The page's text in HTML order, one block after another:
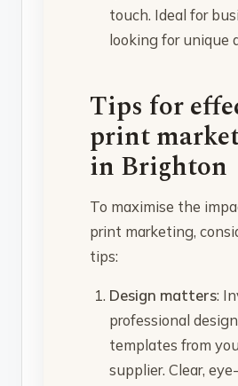
touch. Ideal for
looking for unique
Tips for
print
in Brighton
To maximise the
print marketing,
tips:
Design matters:
professional
templates from
supplier. Clear,